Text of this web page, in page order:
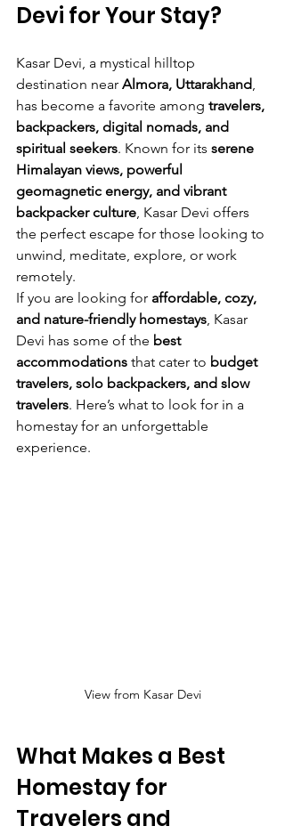
Devi for Your Stay?
Kasar Devi, a mystical hilltop
destination near Almora, Uttarakhand,
has become a favorite among travelers,
backpackers, digital nomads, and
spiritual seekers. Known for its serene
Himalayan views, powerful
geomagnetic energy, and vibrant
backpacker culture, Kasar Devi offers
the perfect escape for those looking to
unwind, meditate, explore, or work
remotely.
If you are looking for affordable, cozy,
and nature-friendly homestays, Kasar
Devi has some of the best
accommodations that cater to budget
travelers, solo backpackers, and slow
travelers. Here’s what to look for in a
homestay for an unforgettable
experience.
View from Kasar Devi
What Makes a Best
Homestay for
Travelers and